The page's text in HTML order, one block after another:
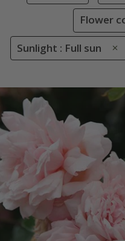
Flower
Sunlight : Full sun